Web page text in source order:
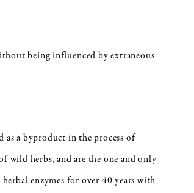
being influenced by extraneous
as a byproduct in the process of
wild herbs, and are the one and only
enzymes for over 40 years with